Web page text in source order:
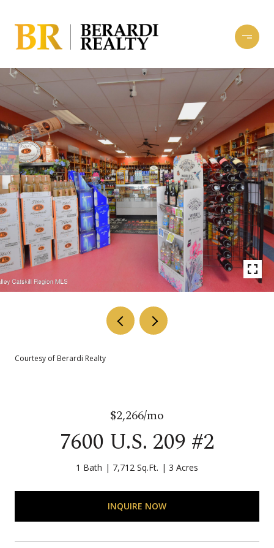
Courtesy of Berardi Realty
$2,266/mo
7600 U.S. 209 #2
1 Bath 7,712 Sq.Ft. 3 Acres
INQUIRE NOW